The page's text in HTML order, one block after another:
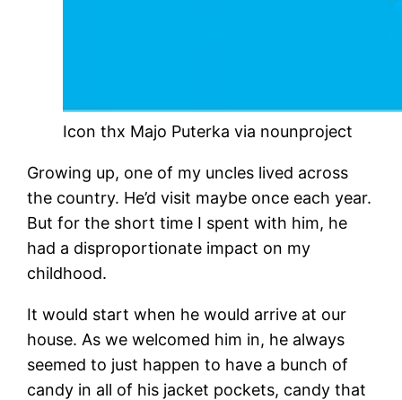
Icon thx Majo Puterka via nounproject
Growing up, one of my uncles lived across
the country. He’d visit maybe once each year.
But for the short time I spent with him, he
had a disproportionate impact on my
childhood.
It would start when he would arrive at our
house. As we welcomed him in, he always
seemed to just happen to have a bunch of
candy in all of his jacket pockets, candy that